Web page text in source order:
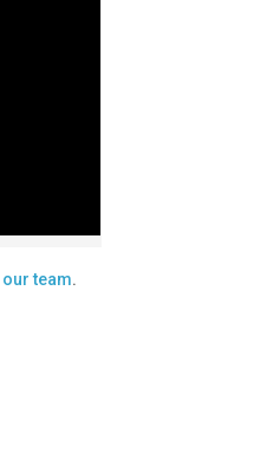
our team.